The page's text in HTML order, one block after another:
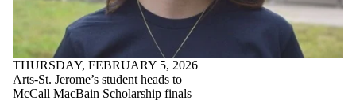
range
Tags
Audience
THURSDAY, FEBRUARY 5, 2026
Arts-St. Jerome’s student heads to
McCall MacBain Scholarship finals